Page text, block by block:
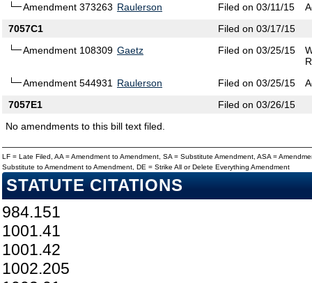
Amendment 373263 Raulerson Filed on 03/11/15
7057C1
Filed on 03/17/15
Amendment 108309 Gaetz Filed on 03/25/15
Amendment 544931
Raulerson Filed on 03/25/15
7057E1
Filed on 03/26/15
No amendments to this bill text filed.
LF = Late Filed, AA = Amendment to Amendment, SA = Substitute Amendment, ASA =
Substitute to Amendment to Amendment, DE = Strike All or Delete Everything Amendment
STATUTE CITATIONS
984.151
1001.41
1001.42
1002.205